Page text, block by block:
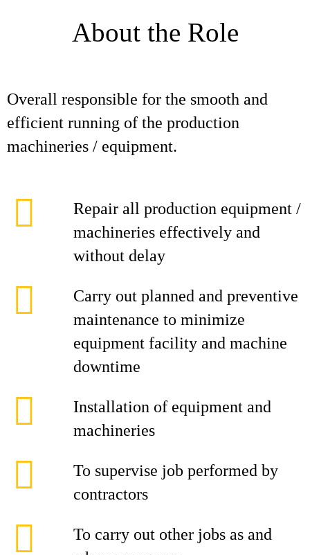
About the Role
Overall responsible for the smooth and
efficient running of the production
machineries / equipment.
Repair all production equipment /
machineries effectively and
without delay
Carry out planned and preventive
maintenance to minimize
equipment facility and machine
downtime
Installation of equipment and
machineries
To supervise job performed by
contractors
To carry out other jobs as and